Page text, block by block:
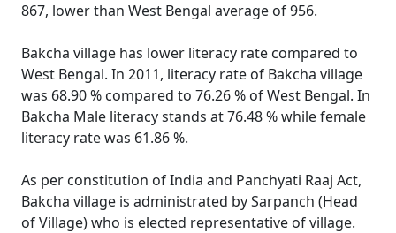
867, lower than West Bengal average of 956.
Bakcha village has lower literacy rate compared to
West Bengal. In 2011, literacy rate of Bakcha village
was 68.90 % compared to 76.26 % of West Bengal. In
Bakcha Male literacy stands at 76.48 % while female
literacy rate was 61.86 %.
As per constitution of India and Panchyati Raaj Act,
Bakcha village is administrated by Sarpanch (Head
of Village) who is elected representative of village.